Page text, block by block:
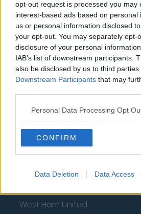
opt-out request is processed you may
interest-based ads based on personal
us or personal information disclosed
your opt-out. You may separately opt-
disclosure of your personal
IAB’s list of downstream participants.
also be disclosed by us to third parties
Downstream Participants that may
Personal Data Processing Opt
CONFIRM
Data Deletion Data Access
Wolverhampton Wanderers
Fulham
Manchester United
Everton
Burnley
Liverpool
Crystal Palace
Brighton and Hove Albion
West Ham United